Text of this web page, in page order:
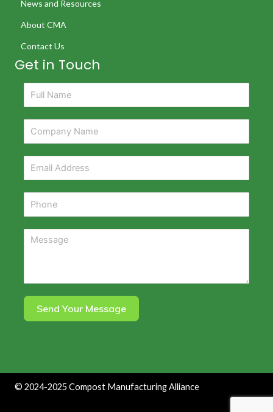
News and Resources
About CMA
Contact Us
Get in Touch
Send Your Message
© 2024-2025Compost Manufacturing Alliance